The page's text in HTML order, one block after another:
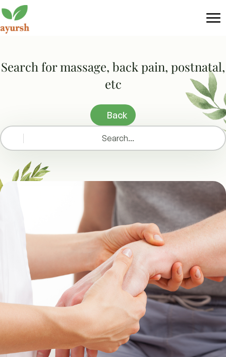
Search for massage, back pain, postnatal,
etc
Back